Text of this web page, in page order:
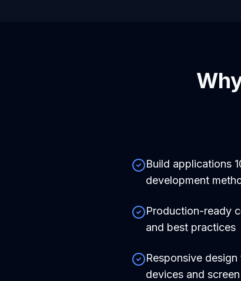
Build applications
development
Production-ready
and best practices
Responsive
devices and